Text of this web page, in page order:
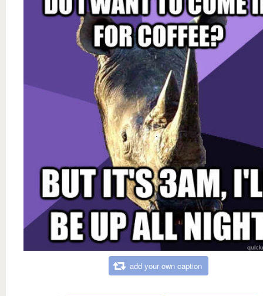
add your own caption